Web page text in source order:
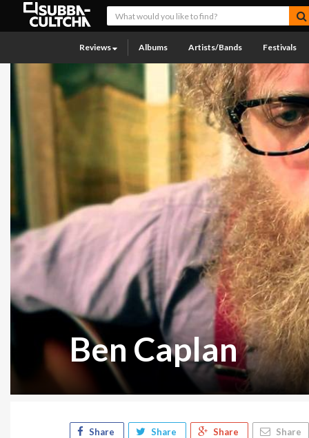
Reviews Albums Artists/Bands Festivals
Ben Caplan
Share Share Share Share